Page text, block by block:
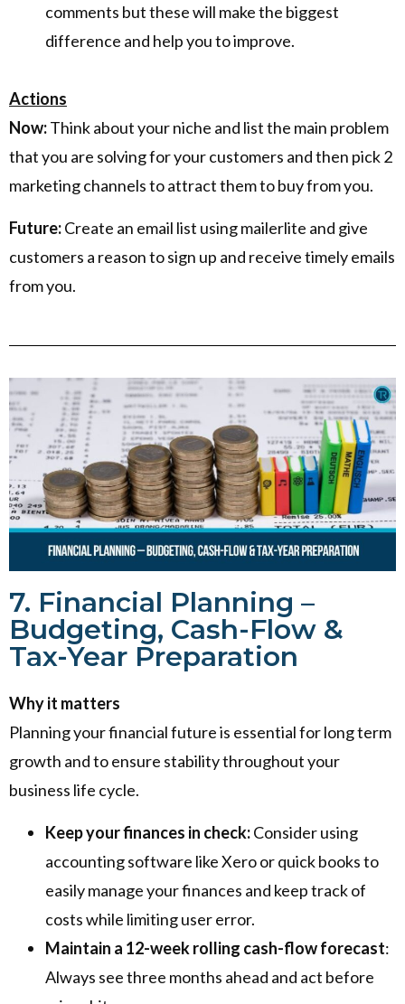
comments but these will make the biggest
difference and help you to improve.
Actions
Now:Think about your niche and list the main problem
that you are solving for your customers and then pick 2
marketing channels to attract them to buy from you.
Future:Create an email list using mailerlite and give
customers a reason to sign up and receive timely emails
from you.
7. Financial Planning –
Budgeting, Cash-Flow &
Tax-Year Preparation
Why it matters
Planning your financial future is essential for long term
growth and to ensure stability throughout your
business life cycle.
Keep your finances in check:Consider using
accounting software like Xero or quick books to
easily manage your finances and keep track of
costs while limiting user error.
Maintain a 12-week rolling cash-flow forecast:
Always see three months ahead and act before